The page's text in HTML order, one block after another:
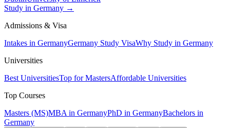
Study in Germany →
Admissions & Visa
Intakes in GermanyGermany Study VisaWhy Study in Germany
Universities
Best UniversitiesTop for MastersAffordable Universities
Top Courses
Masters (MS)MBA in GermanyPhD in GermanyBachelors in
Germany